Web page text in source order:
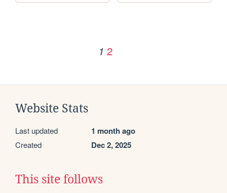
1 2
Website Stats
Last updated 1 month ago
Created Dec 2, 2025
This site follows